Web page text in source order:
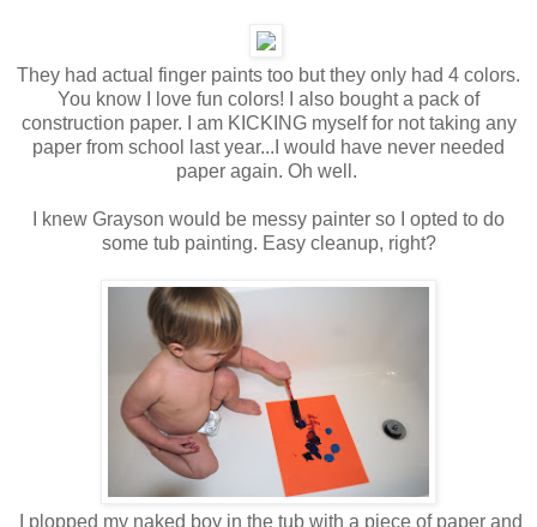
They had actual finger paints too but they only had 4 colors.
You know I love fun colors! I also bought a pack of
construction paper. I am KICKING myself for not taking any
paper from school last year...I would have never needed
paper again. Oh well.
I knew Grayson would be messy painter so I opted to do
some tub painting. Easy cleanup, right?
I plopped my naked boy in the tub with a piece of paper and